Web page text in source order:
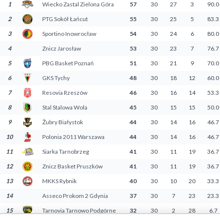
1 Wiecko Zastal Zielona Góra 57 30 27 3
90.0
2
PTG Sokół Łańcut 55 30 25 5
83.3
3
Sportino Inowrocław 54 30 24 6
80.0
4
Znicz Jarosław 53 30 23 7
76.7
5
PBG Basket Poznań 51 30 21 9
70.0
6
GKS Tychy 48 30 18 12
60.0
7
Resovia Rzeszów 46 30 16 14
53.3
8
Stal Stalowa Wola 45 30 15 15
50.0
9
Żubry Białystok 44 30 14 16
46.7
10
Polonia 2011 Warszawa 44 30 14 16
46.7
11
Siarka Tarnobrzeg 41 30 11 19
36.7
12
Znicz Basket Pruszków 41 30 11 19
36.7
13
MKKS Rybnik 40 30 10 20
33.3
14
Asseco Prokom 2 Gdynia 37 30 7 23
23.3
15
Tarnovia Tarnowo Podgórne 32 30 2 28 6.7
Decline All